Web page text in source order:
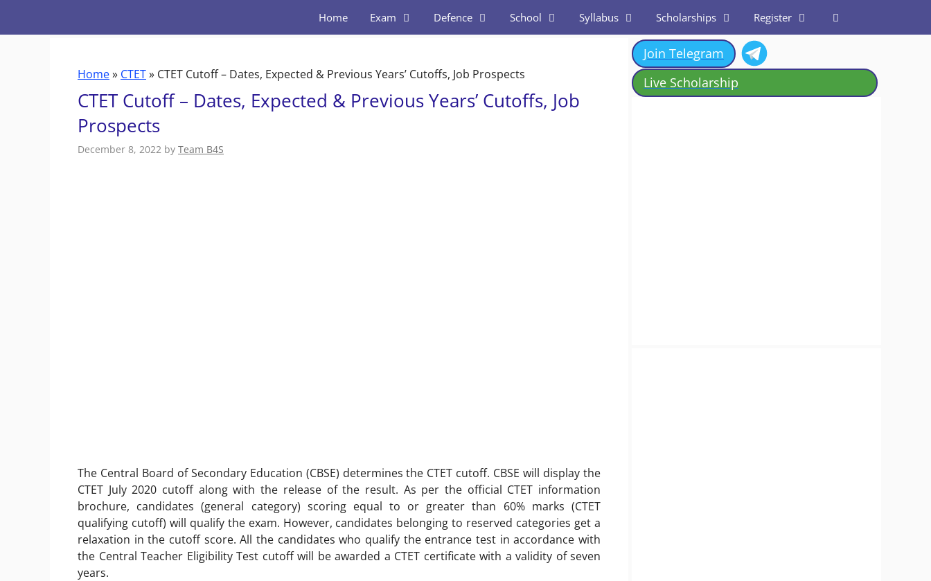
Home Exam Defence School Syllabus Scholarships Register
Home» CTET» CTET Cutoff – Dates, Expected & Previous Years’ Cutoffs, Job Prospects
CTET Cutoff – Dates, Expected & Previous Years’ Cutoffs, Job
Prospects
December 8, 2022 by Team B4S
The Central Board of Secondary Education (CBSE) determines the CTET cutoff. CBSE will display the
CTET July 2020 cutoff along with the release of the result. As per the official CTET information
brochure, candidates (general category) scoring equal to or greater than 60% marks (CTET
qualifying cutoff) will qualify the exam. However, candidates belonging to reserved categories get a
relaxation in the cutoff score. All the candidates who qualify the entrance test in accordance with
the Central Teacher Eligibility Test cutoff will be awarded a CTET certificate with a validity of seven
years.
Join Telegram
Live Scholarship